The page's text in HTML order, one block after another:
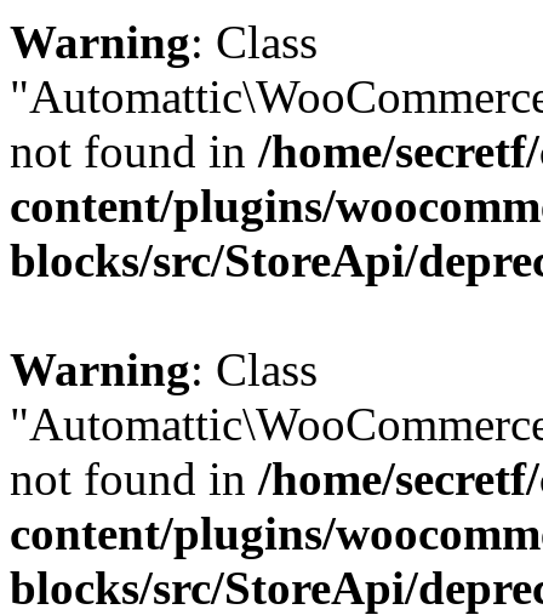
Warning: Class
not found in /home/
content/plugins/
blocks/src/StoreApi/
Warning: Class
not found in /home/
content/plugins/
blocks/src/StoreApi/